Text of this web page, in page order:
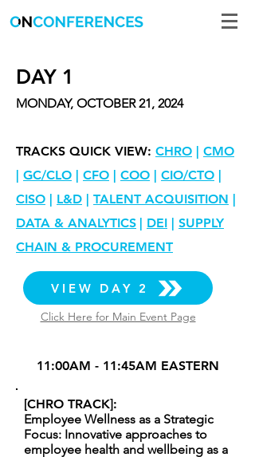
DAY 1
MONDAY, OCTOBER21, 2024
TRACKS QUICK VIEW: CHRO | CMO
| GC/CLO | CFO | COO | CIO/CTO |
CISO | L&D | TALENT ACQUISITION |
DATA & ANALYTICS | DEI | SUPPLY
CHAIN & PROCUREMENT
VIEW DAY 2
Click Here for Main Event Page
11:00AM - 11:45AM EASTERN
[CHRO TRACK]:
Employee Wellness as a Strategic
Focus: Innovative approaches to
employee health and wellbeing as a